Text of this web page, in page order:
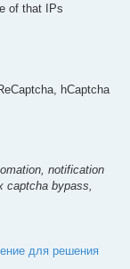
of that IPs
hCaptcha
notification
captcha bypass,
для решения